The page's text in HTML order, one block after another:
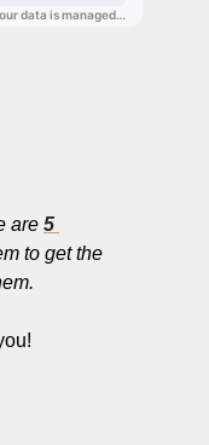
are 5
to get the